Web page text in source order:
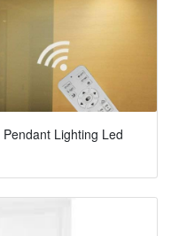
Lighting Led